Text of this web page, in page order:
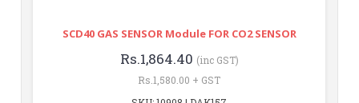
SCD40 GAS SENSOR Module FOR CO2 SENSOR
Rs.1,864.40 (inc GST)
Rs.1,580.00 + GST